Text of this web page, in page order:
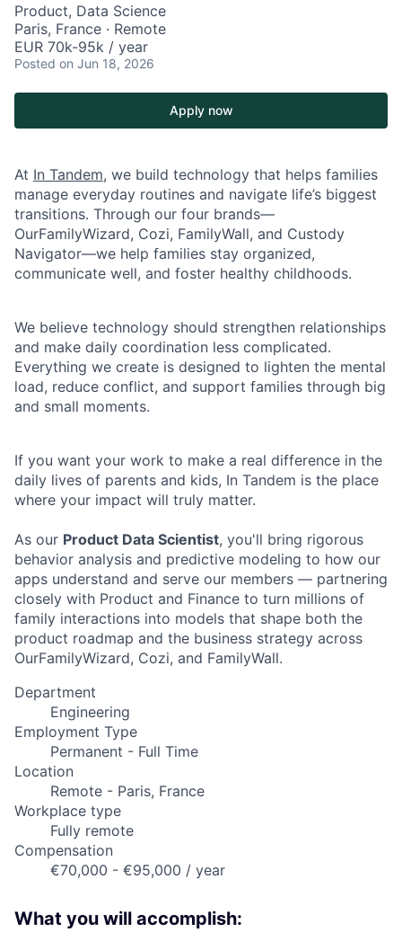
Product, Data Science
Paris, France · Remote
EUR 70k-95k / year
Posted on Jun 18, 2026
Apply now
At In Tandem, we build technology that helps families
manage everyday routines and navigate life’s biggest
transitions. Through our four brands—
OurFamilyWizard, Cozi, FamilyWall, and Custody
Navigator—we help families stay organized,
communicate well, and foster healthy childhoods.
We believe technology should strengthen relationships
and make daily coordination less complicated.
Everything we create is designed to lighten the mental
load, reduce conflict, and support families through big
and small moments.
If you want your work to make a real difference in the
daily lives of parents and kids, In Tandem is the place
where your impact will truly matter.
As our Product Data Scientist, you'll bring rigorous
behavior analysis and predictive modeling to how our
apps understand and serve our members — partnering
closely with Product and Finance to turn millions of
family interactions into models that shape both the
product roadmap and the business strategy across
OurFamilyWizard, Cozi, and FamilyWall.
Department
Engineering
Employment Type
Permanent - Full Time
Location
Remote - Paris, France
Workplace type
Fully remote
Compensation
€70,000 - €95,000 / year
What you will accomplish: